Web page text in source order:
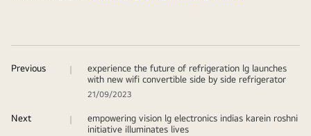
Previous
experience the future of refrigeration lg launches
with new wifi convertible side by side refrigerator
21/09/2023
Next
empowering vision lg electronics indias karein roshni
initiative illuminates lives